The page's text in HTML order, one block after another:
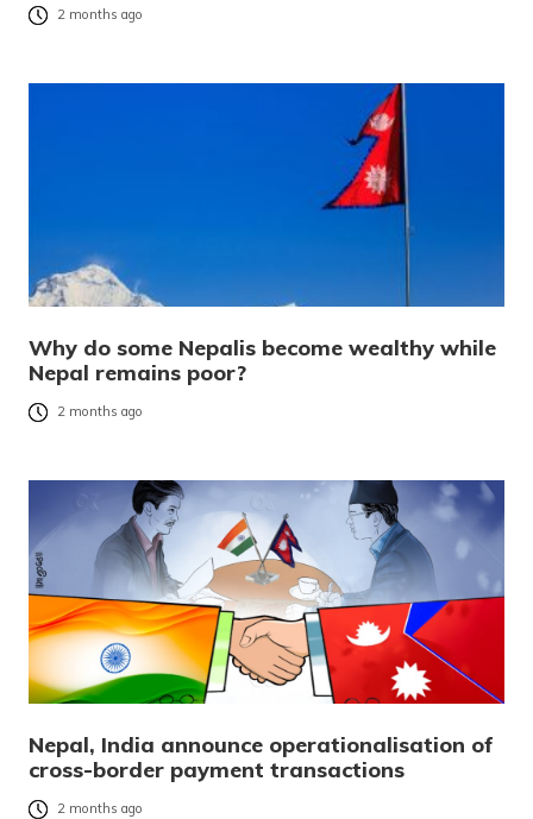
2 months ago
Why do some Nepalis become wealthy while
Nepal remains poor?
2 months ago
Nepal, India announce operationalisation of
cross-border payment transactions
2 months ago